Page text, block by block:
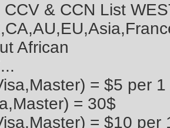
CCV & CCN List
African
= $5 per
= 30$
= $10